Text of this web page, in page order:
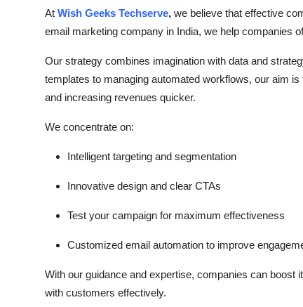
At Wish Geeks Techserve, we believe that effective
email marketing company in India, we help companies
Our strategy combines imagination with data and
templates to managing automated workflows, our aim
and increasing revenues quicker.
We concentrate on:
Intelligent targeting and segmentation
Innovative design and clear CTAs
Test your campaign for maximum effectiveness
Customized email automation to improve
With our guidance and expertise, companies can boost
with customers effectively.